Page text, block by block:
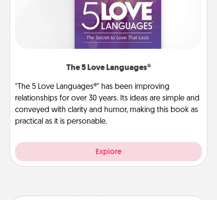
The 5 Love Languages®
"The 5 Love Languages®" has been improving
relationships for over 30 years. Its ideas are simple and
conveyed with clarity and humor, making this book as
practical as it is personable.
Explore